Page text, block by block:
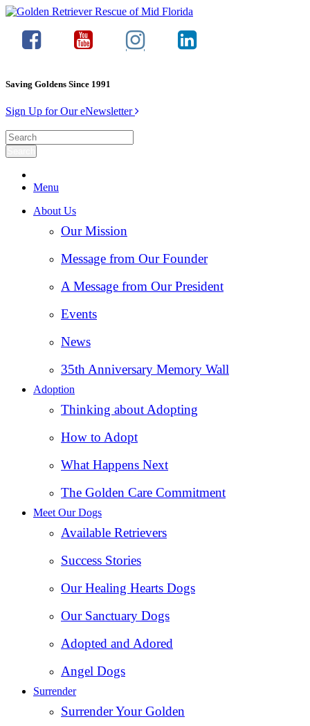
Saving Goldens Since 1991
Sign Up for Our eNewsletter
Menu
About Us
Our Mission
Message from Our Founder
A Message from Our President
Events
News
35th Anniversary Memory Wall
Adoption
Thinking about Adopting
How to Adopt
What Happens Next
The Golden Care Commitment
Meet Our Dogs
Available Retrievers
Success Stories
Our Healing Hearts Dogs
Our Sanctuary Dogs
Adopted and Adored
Angel Dogs
Surrender
Surrender Your Golden